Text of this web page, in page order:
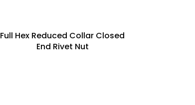
Full Hex Reduced Collar Closed
End Rivet Nut